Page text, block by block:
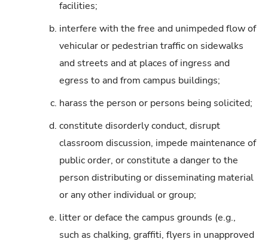
facilities;
b. interfere with the free and unimpeded flow of
vehicular or pedestrian traffic on sidewalks
and streets and at places of ingress and
egress to and from campus buildings;
c. harass the person or persons being solicited;
d. constitute disorderly conduct, disrupt
classroom discussion, impede maintenance of
public order, or constitute a danger to the
person distributing or disseminating material
or any other individual or group;
e. litter or deface the campus grounds (e.g.,
such as chalking, graffiti, flyers in unapproved